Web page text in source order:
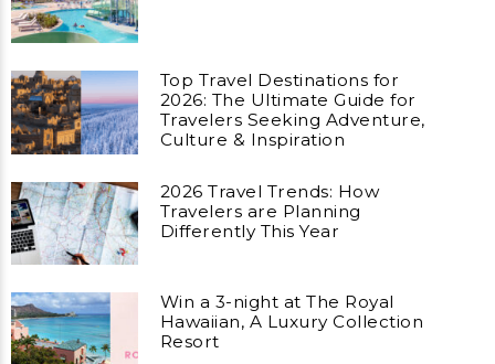
Top Travel Destinations for
2026: The Ultimate Guide for
Travelers Seeking Adventure,
Culture & Inspiration
2026 Travel Trends: How
Travelers are Planning
Differently This Year
Win a 3-night at The Royal
Hawaiian, A Luxury Collection
Resort